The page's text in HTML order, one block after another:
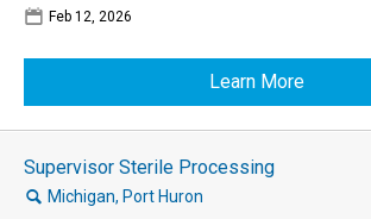
📅 Feb 12, 2026
Learn More
Supervisor Sterile Processing
🔍 Michigan, Port Huron